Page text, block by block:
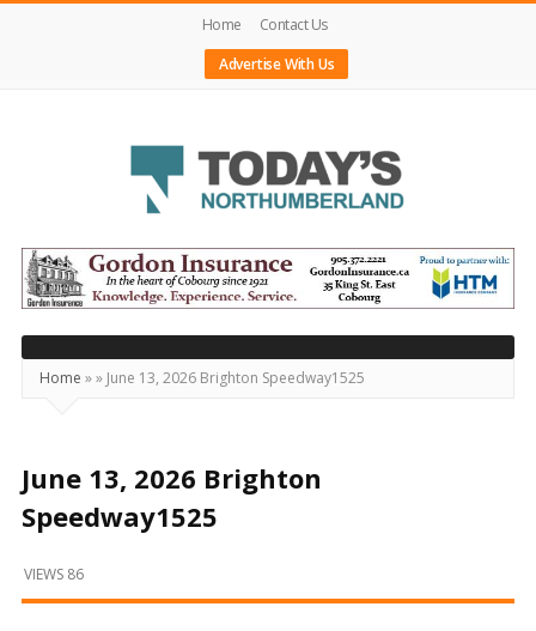
Home
Contact Us
Advertise With Us
Today's
Northumberland
–
Your
Source
Happening
Locally
and
Beyond
Home »» June 13, 2026 Brighton Speedway1525
June 13, 2026 Brighton
Speedway1525
VIEWS 86